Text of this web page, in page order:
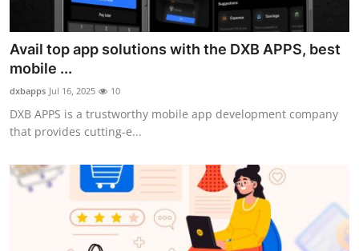
News Network
Submit Press Release
Guest Posting
Crypto
Advertise with US
Avail top app solutions with the DXB APPS, best
mobile ...
dxbapps Jul 16, 2025 10
DXB APPS is a trustworthy mobile app development company
that provides cutting-e...